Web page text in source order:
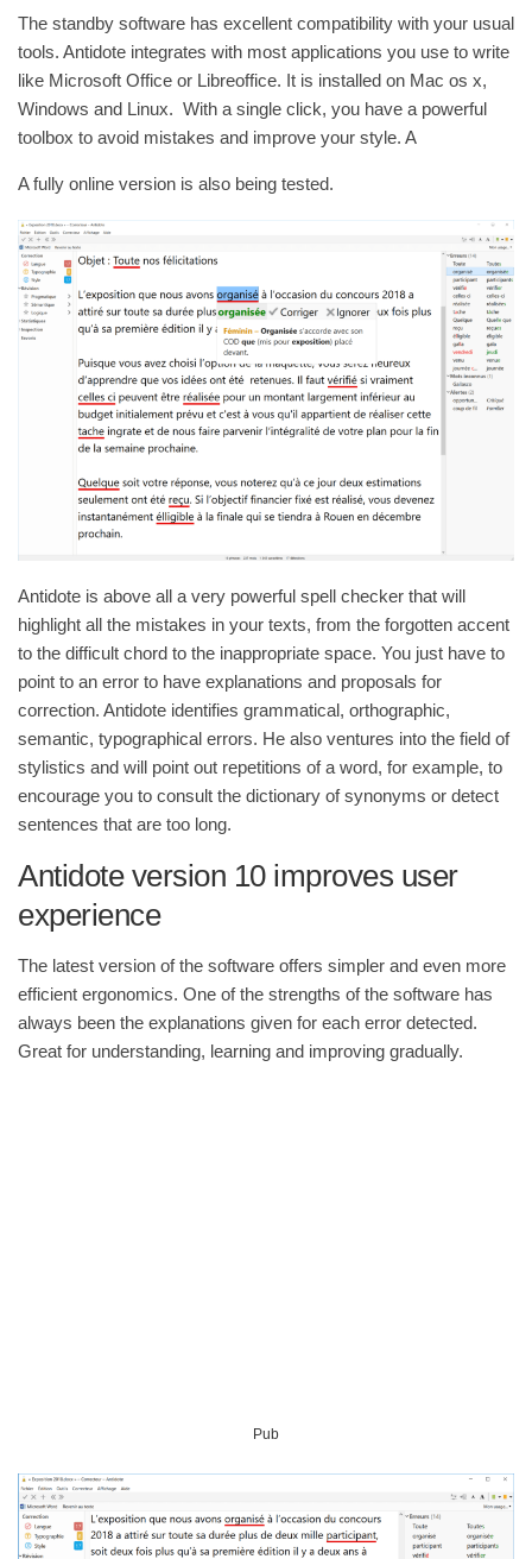
The standby software has excellent compatibility with your usual
tools. Antidote integrates with most applications you use to write
like Microsoft Office or Libreoffice. It is installed on Mac os x,
Windows and Linux. With a single click, you have a powerful
toolbox to avoid mistakes and improve your style. A
A fully online version is also being tested.
Antidote is above all a very powerful spell checker that will
highlight all the mistakes in your texts, from the forgotten accent
to the difficult chord to the inappropriate space. You just have to
point to an error to have explanations and proposals for
correction. Antidote identifies grammatical, orthographic,
semantic, typographical errors. He also ventures into the field of
stylistics and will point out repetitions of a word, for example, to
encourage you to consult the dictionary of synonyms or detect
sentences that are too long.
Antidote version 10 improves user
experience
The latest version of the software offers simpler and even more
efficient ergonomics. One of the strengths of the software has
always been the explanations given for each error detected.
Great for understanding, learning and improving gradually.
Pub